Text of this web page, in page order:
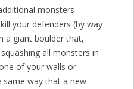
monsters
your defenders (by way
a giant boulder that,
all monsters in
of your walls or
same way that a new